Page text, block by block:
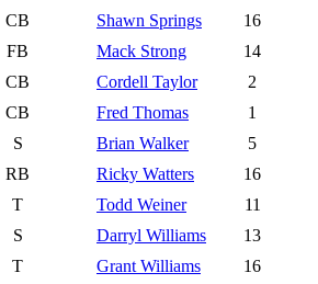
CB
Shawn Springs
16
FB
Mack Strong
14
CB
Cordell Taylor
2
CB
Fred Thomas
1
S
Brian Walker
5
RB
Ricky Watters
16
T
Todd Weiner
11
S
Darryl Williams
13
T
Grant Williams 16